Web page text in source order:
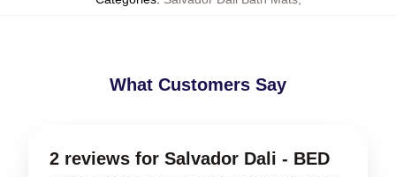
What Customers Say
2 reviews for Salvador Dali - BED